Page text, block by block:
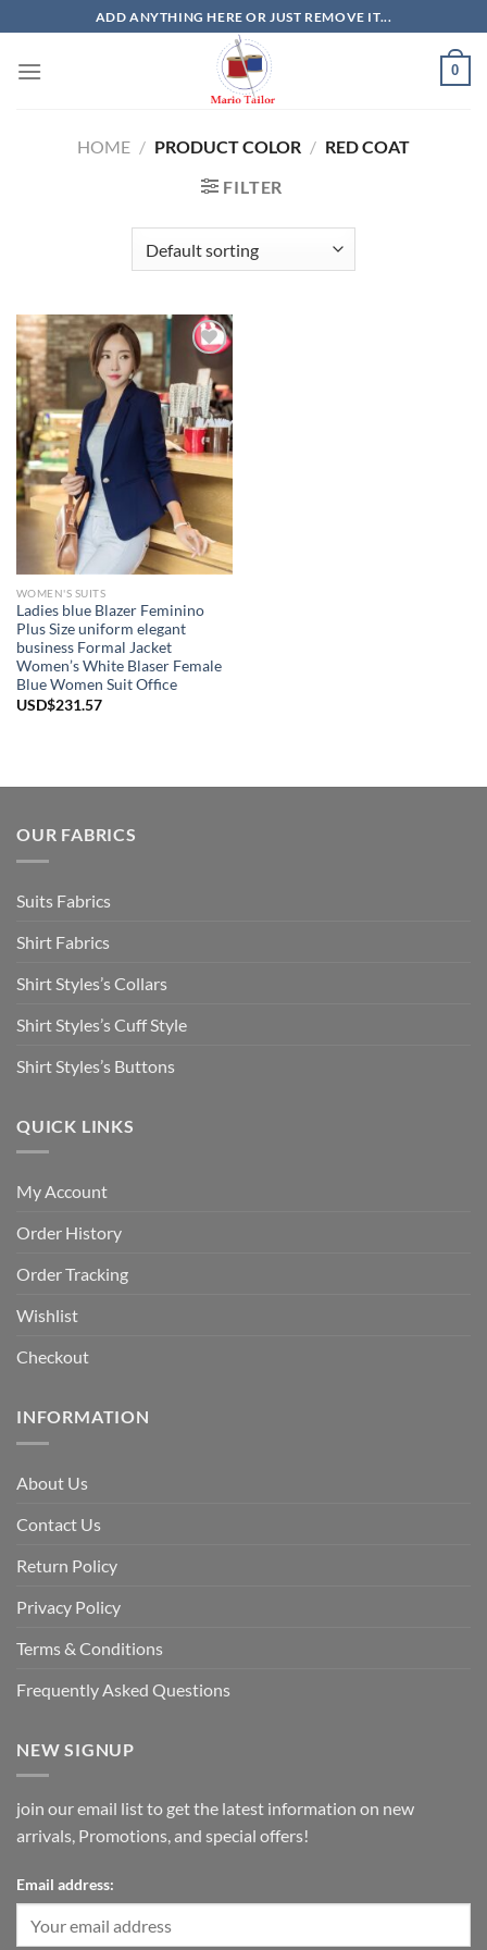
to
content
ADD ANYTHING HERE OR JUST REMOVE IT...
0
HOME / PRODUCT COLOR / RED COAT
FILTER
Add to
Wishlist
WOMEN'S SUITS
Ladies blue Blazer Feminino
Plus Size uniform elegant
business Formal Jacket
Women’s White Blaser Female
Blue Women Suit Office
USD$231.57
OUR FABRICS
Suits Fabrics
Shirt Fabrics
Shirt Styles’s Collars
Shirt Styles’s Cuff Style
Shirt Styles’s Buttons
QUICK LINKS
My Account
Order History
Order Tracking
Wishlist
Checkout
INFORMATION
About Us
Contact Us
Return Policy
Privacy Policy
Terms & Conditions
Frequently Asked Questions
NEW SIGNUP
join our email list to get the latest information on new
arrivals, Promotions, and special offers!
Email address: